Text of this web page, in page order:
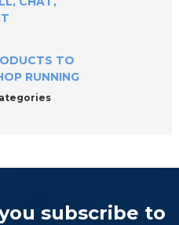
TO
RUNNING
subscribe to